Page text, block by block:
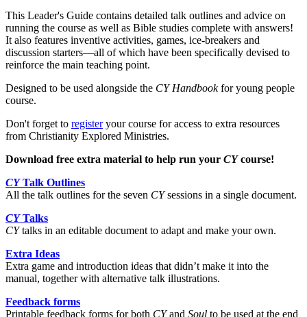
This Leader's Guide contains detailed talk outlines and advice on
running the course as well as Bible studies complete with answers!
It also features inventive activities, games, ice-breakers and
discussion starters—all of which have been specifically devised to
reinforce the main teaching point.
Designed to be used alongside the CY Handbookfor young people
course.
Don't forget to registeryour course for access to extra resources
from Christianity Explored Ministries.
Download free extra material to help run your CYcourse!
CYTalk Outlines
All the talk outlines for the seven CYsessions in a single document.
CYTalks
CYtalks in an editable document to adapt and make your own.
Extra Ideas
Extra game and introduction ideas that didn’t make it into the
manual, together with alternative talk illustrations.
Feedback forms
Printable feedback forms for both CYand Soul to be used at the end